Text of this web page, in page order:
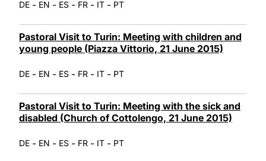
DE - EN - ES - FR - IT - PT
Pastoral Visit to Turin: Meeting with children and
young people (Piazza Vittorio, 21 June 2015)
DE - EN - ES - FR - IT - PT
Pastoral Visit to Turin: Meeting with the sick and
disabled (Church of Cottolengo, 21 June 2015)
DE - EN - ES - FR - IT - PT